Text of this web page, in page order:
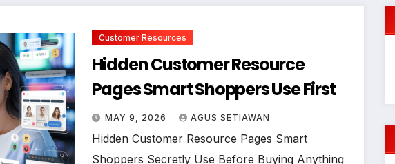
Customer Resources
Hidden Customer Resource
Pages Smart Shoppers Use First
MAY 9, 2026 AGUS SETIAWAN
Hidden Customer Resource Pages Smart
Shoppers Secretly Use Before Buying Anything